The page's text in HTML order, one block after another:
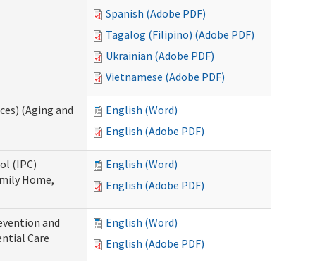
Spanish (Adobe PDF)
Tagalog (Filipino) (Adobe PDF)
Ukrainian (Adobe PDF)
Vietnamese (Adobe PDF)
(Aging and
English (Word)
English (Adobe PDF)
(IPC)
Home,
English (Word)
English (Adobe PDF)
and
Care
English (Word)
English (Adobe PDF)